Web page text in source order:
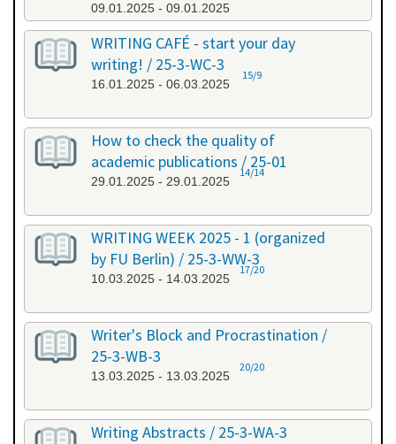
09.01.2025 - 09.01.2025
WRITING CAFÉ - start your day
writing! / 25-3-WC-3
16.01.2025 - 06.03.2025
15/9
How to check the quality of
academic publications / 25-01
29.01.2025 - 29.01.2025
14/14
WRITING WEEK 2025 - 1 (organized
by FU Berlin) / 25-3-WW-3
10.03.2025 - 14.03.2025
17/20
Writer's Block and Procrastination /
25-3-WB-3
13.03.2025 - 13.03.2025
20/20
Writing Abstracts / 25-3-WA-3